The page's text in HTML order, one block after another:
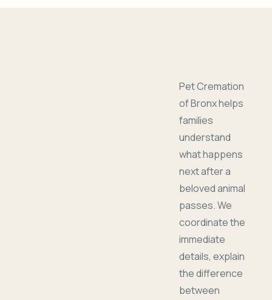
Pet Cremation
of Bronx helps
families
understand
what happens
next after a
beloved animal
passes. We
coordinate the
immediate
details, explain
the difference
between